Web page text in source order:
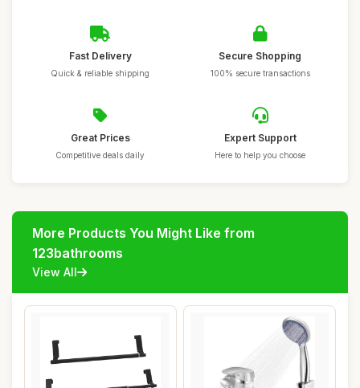
Fast Delivery
Quick & reliable shipping
Secure Shopping
100% secure transactions
Great Prices
Competitive deals daily
Expert Support
Here to help you choose
More Products You Might Like from
123bathrooms
View All